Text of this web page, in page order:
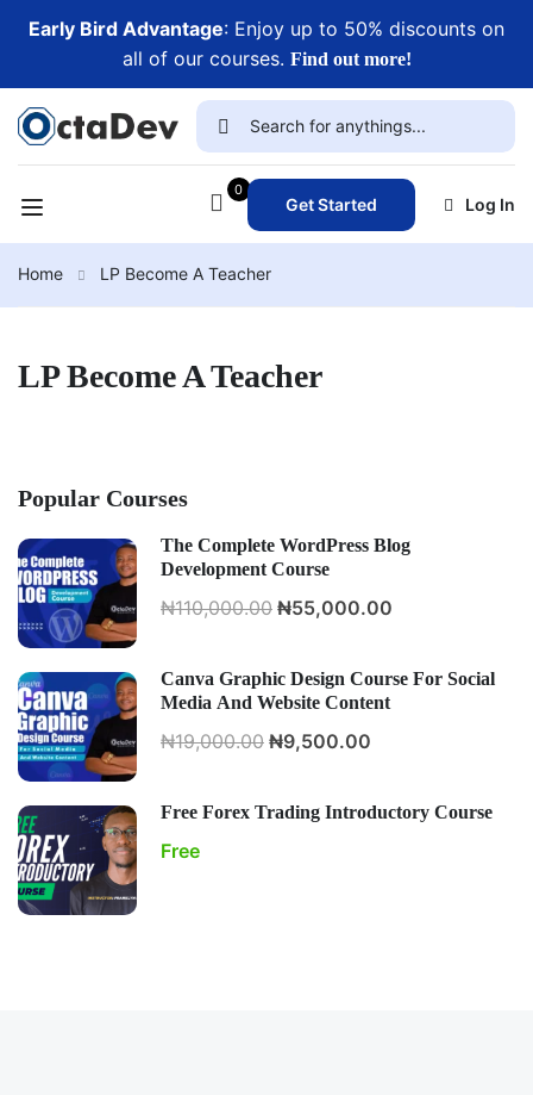
Early Bird Advantage: Enjoy up to 50% discounts on
all of our courses. Find out more!
0
Get Started Log In
Home LP Become A Teacher
LP Become A Teacher
Popular Courses
The Complete WordPress Blog
Development Course
₦110,000.00 ₦55,000.00
Canva Graphic Design Course For Social
Media And Website Content
₦19,000.00 ₦9,500.00
Free Forex Trading Introductory Course
Free